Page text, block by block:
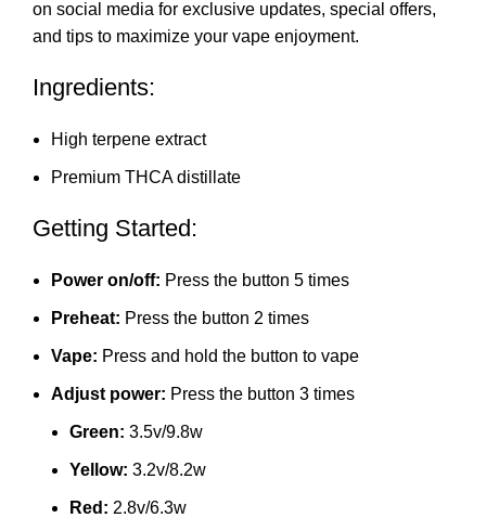
on social media for exclusive updates, special offers,
and tips to maximize your vape enjoyment.
Ingredients:
High terpene extract
Premium THCA distillate
Getting Started:
Power on/off: Press the button 5 times
Preheat: Press the button 2 times
Vape: Press and hold the button to vape
Adjust power: Press the button 3 times
Green: 3.5v/9.8w
Yellow: 3.2v/8.2w
Red: 2.8v/6.3w